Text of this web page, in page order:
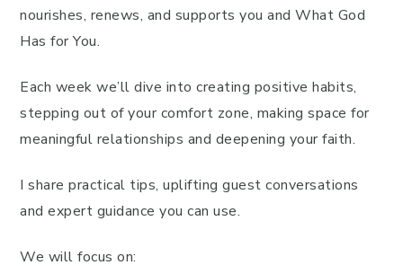
nourishes, renews, and supports you and What God
Has for You.
Each week we’ll dive into creating positive habits,
stepping out of your comfort zone, making space for
meaningful relationships and deepening your faith.
I share practical tips, uplifting guest conversations
and expert guidance you can use.
We will focus on: